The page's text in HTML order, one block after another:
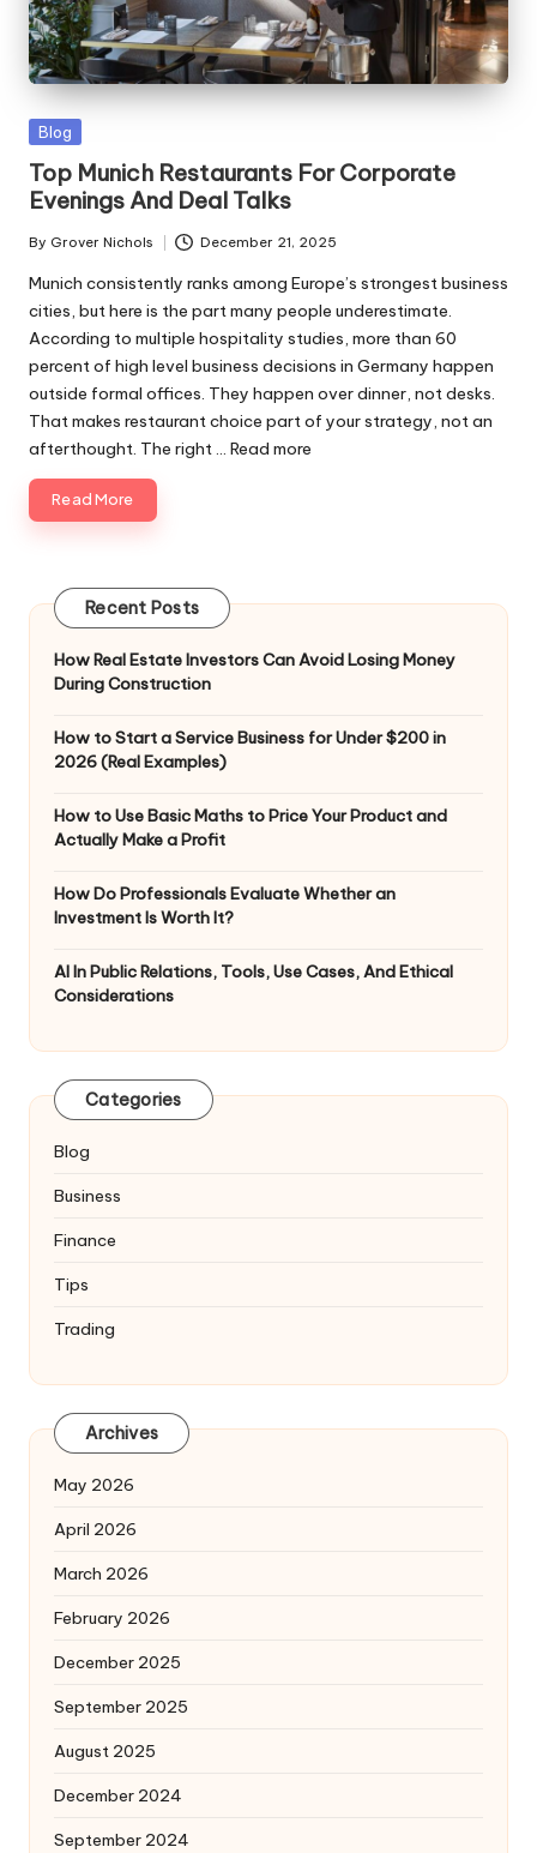
ni
e
sPosted
Blog
Top Munich Restaurants For Corporate
Evenings And Deal Talks
Posted
by
By Grover Nichols December 21, 2025
Munich consistently ranks among Europe’s strongest business
cities, but here is the part many people underestimate.
According to multiple hospitality studies, more than 60
percent of high level business decisions in Germany happen
outside formal offices. They happen over dinner, not desks.
That makes restaurant choice part of your strategy, not an
afterthought. The right ... Read more
Read More
Recent Posts
How Real Estate Investors Can Avoid Losing Money
During Construction
How to Start a Service Business for Under $200 in
2026 (Real Examples)
How to Use Basic Maths to Price Your Product and
Actually Make a Profit
How Do Professionals Evaluate Whether an
Investment Is Worth It?
AI In Public Relations, Tools, Use Cases, And Ethical
Considerations
Categories
Blog
Business
Finance
Tips
Trading
Archives
May 2026
April 2026
March 2026
February 2026
December 2025
September 2025
August 2025
December 2024
September 2024